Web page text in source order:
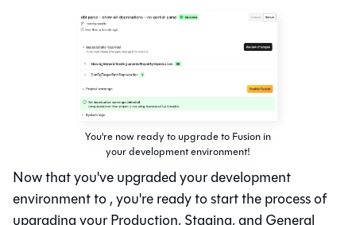
You're now ready to upgrade to Fusion in
your development environment!
Now that you've upgraded your development
environment to, you're ready to start the process of
upgrading your Production, Staging, and General